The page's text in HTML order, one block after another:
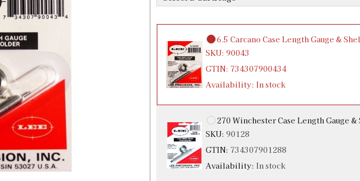
Availability:
6.5 Carcano Case Length Gauge &
SKU: 90043
GTIN: 734307900434
Availability: In stock
270 Winchester Case Length Gauge
SKU: 90128
GTIN: 734307901288
Availability: In stock